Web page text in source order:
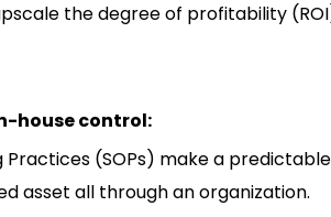
the degree of profitability
house control:
(SOPs) make a
asset all through an organization.